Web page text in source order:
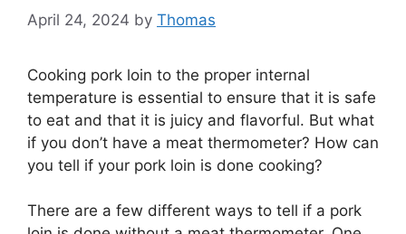
April 24, 2024 by Thomas
Cooking pork loin to the proper internal
temperature is essential to ensure that it is safe
to eat and that it is juicy and flavorful. But what
if you don’t have a meat thermometer? How can
you tell if your pork loin is done cooking?
There are a few different ways to tell if a pork